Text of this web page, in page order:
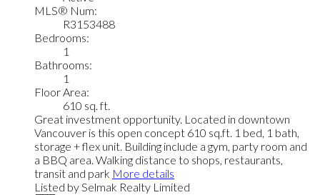
MLS® Num:
R3153488
Bedrooms:
1
Bathrooms:
1
Floor Area:
610 sq. ft.
Great investment opportunity. Located in downtown
Vancouver is this open concept 610 sq.ft. 1 bed, 1 bath,
storage + flex unit. Building include a gym, party room and
a BBQ area. Walking distance to shops, restaurants,
transit and park More details
Listed by Selmak Realty Limited